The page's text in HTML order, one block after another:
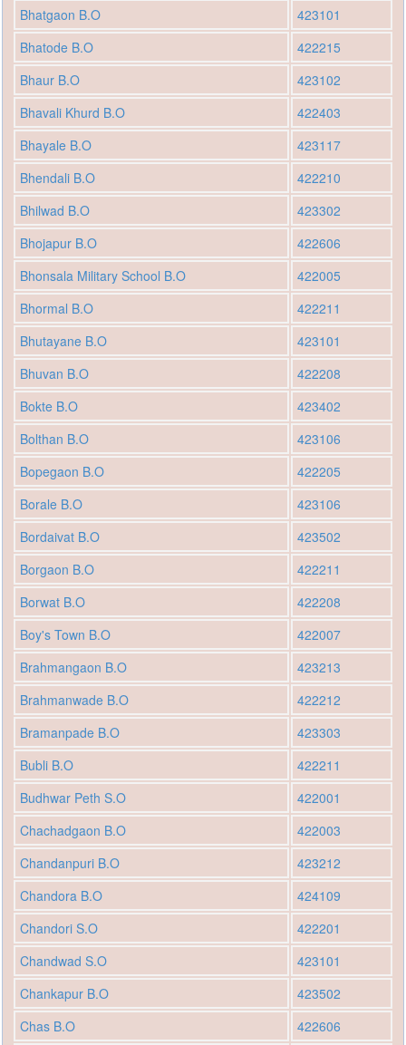
Bhatgaon B.O
423101
Bhatode B.O
422215
Bhaur B.O
423102
Bhavali Khurd B.O
422403
Bhayale B.O
423117
Bhendali B.O
422210
Bhilwad B.O
423302
Bhojapur B.O
422606
Bhonsala Military School B.O
422005
Bhormal B.O
422211
Bhutayane B.O
423101
Bhuvan B.O
422208
Bokte B.O
423402
Bolthan B.O
423106
Bopegaon B.O
422205
Borale B.O
423106
Bordaivat B.O
423502
Borgaon B.O
422211
Borwat B.O
422208
Boy's Town B.O
422007
Brahmangaon B.O
423213
Brahmanwade B.O
422212
Bramanpade B.O
423303
Bubli B.O
422211
Budhwar Peth S.O
422001
Chachadgaon B.O
422003
Chandanpuri B.O
423212
Chandora B.O
424109
Chandori S.O
422201
Chandwad S.O
423101
Chankapur B.O
423502
Chas B.O
422606